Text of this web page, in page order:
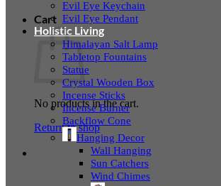
Cart
No products in the cart.
Return to shop
Evil Eye Keychain
Evil Eye Pendant
Holistic Living
Himalayan Salt Lamp
Tabletop Fountains
Statue
Crystal Wooden Box
Incense Sticks
Incense Burner
Backflow Cone
Hanging Decor
Wall Hanging
Sun Catchers
Wind Chimes